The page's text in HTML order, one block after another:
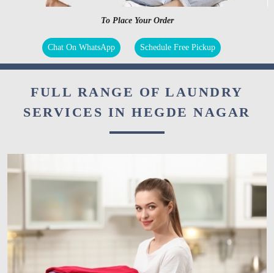
To Place Your Order
Chat On WhatsApp Schedule Free Pickup
FULL RANGE OF LAUNDRY
SERVICES IN HEGDE NAGAR